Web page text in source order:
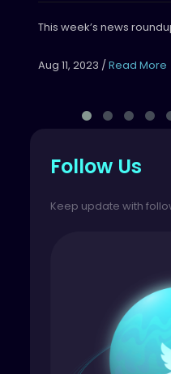
This week’s news
Aug 11, 2023 /Read More
Follow Us
Keep update with